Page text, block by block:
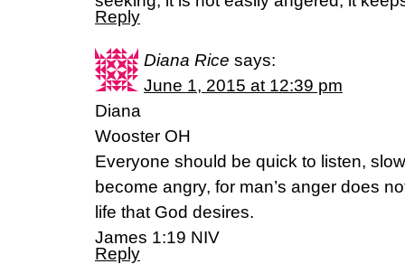
Reply
Diana Rice says:
June 1, 2015 at 12:39 pm
Diana
Wooster OH
Everyone should be quick to listen,
become angry, for man’s anger does
life that God desires.
James 1:19 NIV
Reply